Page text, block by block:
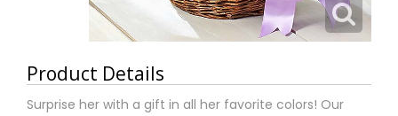
Product Details
Surprise her with a gift in all her favorite colors! Our